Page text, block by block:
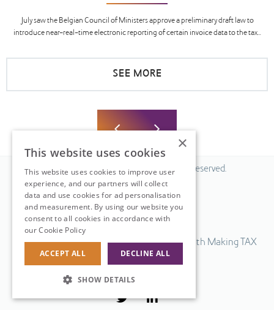
July saw the Belgian Council of Ministers approve a preliminary draft law to
introduce near-real-time electronic reporting of certain invoice data to the tax...
SEE MORE
© 2026 Fiscal Solutions. All Rights Reserved.
Privacy policy
Cookie policy.
Terms & Conditions.
Our UK VAT return software is compatible with Making TAX
Digital.
×
This website uses cookies
This website uses cookies to improve user
experience, and our partners will collect
data and use cookies for ad personalisation
and measurement. By using our website you
consent to all cookies in accordance with
our Cookie Policy
ACCEPT ALL DECLINE ALL
SHOW DETAILS